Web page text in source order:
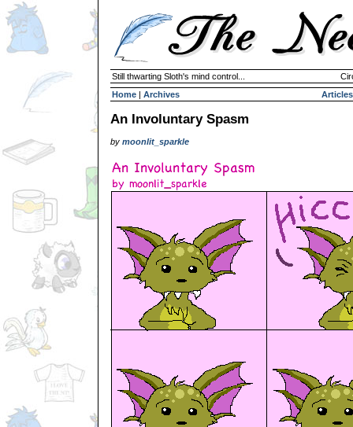
Still thwarting Sloth's mind control...
Home | Archives Articles
An Involuntary Spasm
by moonlit_sparkle